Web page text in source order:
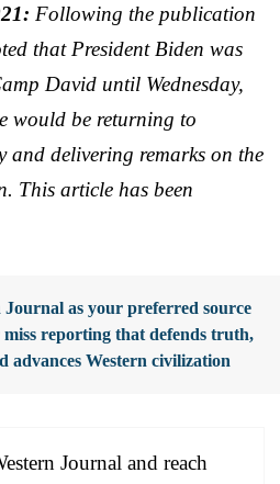
Following the publication
that President Biden was
David until Wednesday,
would be returning to
and delivering remarks on the
This article has been
Journal as your preferred source
miss reporting that defends truth,
advances Western civilization
Journal and reach